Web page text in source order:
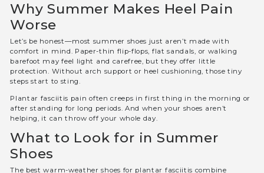
Why Summer Makes Heel Pain
Worse
Let’s be honest—most summer shoes just aren’t made with
comfort in mind. Paper-thin flip-flops, flat sandals, or walking
barefoot may feel light and carefree, but they offer little
protection. Without arch support or heel cushioning, those tiny
steps start to sting.
Plantar fasciitis pain often creeps in first thing in the morning or
after standing for long periods. And when your shoes aren’t
helping, it can throw off your whole day.
What to Look for in Summer
Shoes
The best warm-weather shoes for plantar fasciitis combine